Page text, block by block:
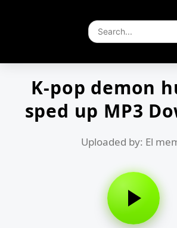
K-pop demon
sped up MP3
Uploaded by: El